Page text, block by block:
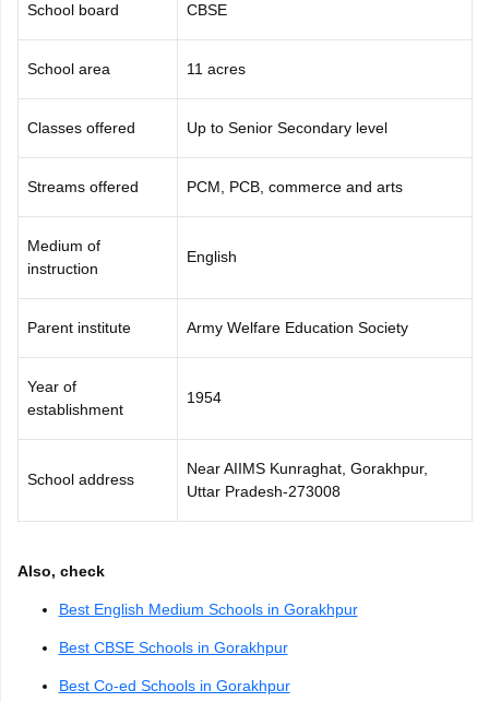
School board CBSE
School area 11 acres
Classes offered Up to Senior Secondary level
Streams offered PCM, PCB, commerce and arts
Medium of
instruction
English
Parent institute Army Welfare Education Society
Year of
establishment
1954
School address
Near AIIMS Kunraghat, Gorakhpur,
Uttar Pradesh-273008
Also, check
Best English Medium Schools in Gorakhpur
Best CBSE Schools in Gorakhpur
Best Co-ed Schools in Gorakhpur